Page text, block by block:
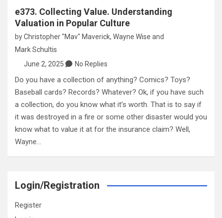
e373. Collecting Value. Understanding
Valuation in Popular Culture
byChristopher "Mav" Maverick, Wayne Wise and
Mark Schultis
June 2, 2025
No Replies
Do you have a collection of anything? Comics? Toys?
Baseball cards? Records? Whatever? Ok, if you have such
a collection, do you know what it’s worth. That is to say if
it was destroyed in a fire or some other disaster would you
know what to value it at for the insurance claim? Well,
Wayne…
Login/Registration
Register